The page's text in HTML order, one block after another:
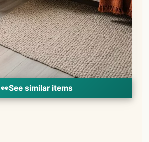
👀See similar items